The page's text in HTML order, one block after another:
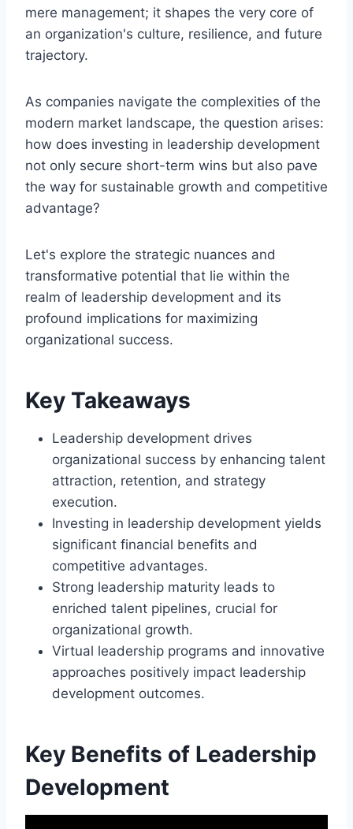
mere management; it shapes the very core of
an organization's culture, resilience, and future
trajectory.
As companies navigate the complexities of the
modern market landscape, the question arises:
how does investing in leadership development
not only secure short-term wins but also pave
the way for sustainable growth and competitive
advantage?
Let's explore the strategic nuances and
transformative potential that lie within the
realm of leadership development and its
profound implications for maximizing
organizational success.
Key Takeaways
Leadership development drives
organizational success by enhancing talent
attraction, retention, and strategy
execution.
Investing in leadership development yields
significant financial benefits and
competitive advantages.
Strong leadership maturity leads to
enriched talent pipelines, crucial for
organizational growth.
Virtual leadership programs and innovative
approaches positively impact leadership
development outcomes.
Key Benefits of Leadership
Development